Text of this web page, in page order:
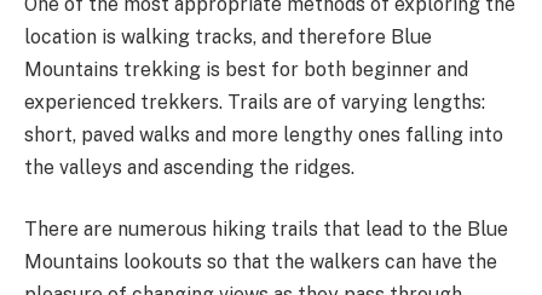
location is walking tracks, and therefore Blue
Mountains trekking is best for both beginner and
experienced trekkers. Trails are of varying lengths:
short, paved walks and more lengthy ones falling into
the valleys and ascending the ridges.
There are numerous hiking trails that lead to the Blue
Mountains lookouts so that the walkers can have the